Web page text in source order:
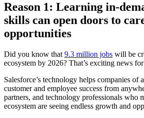
Reason 1: Learning in-
skills can open doors to
opportunities
Did you know that 9.3 million jobs will be
ecosystem by 2026? That’s exciting news
Salesforce’s technology helps companies of
customer and employee success from
partners, and technology professionals who
ecosystem are seeing endless growth and